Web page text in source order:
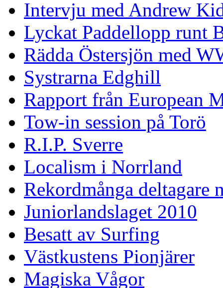
Intervju med Andrew
Lyckat Paddellopp runt
Rädda Östersjön med
Systrarna Edghill
Rapport från European
Tow-in session på Torö
R.I.P. Sverre
Localism i Norrland
Rekordmånga deltagare
Juniorlandslaget 2010
Besatt av Surfing
Västkustens Pionjärer
Magiska Vågor